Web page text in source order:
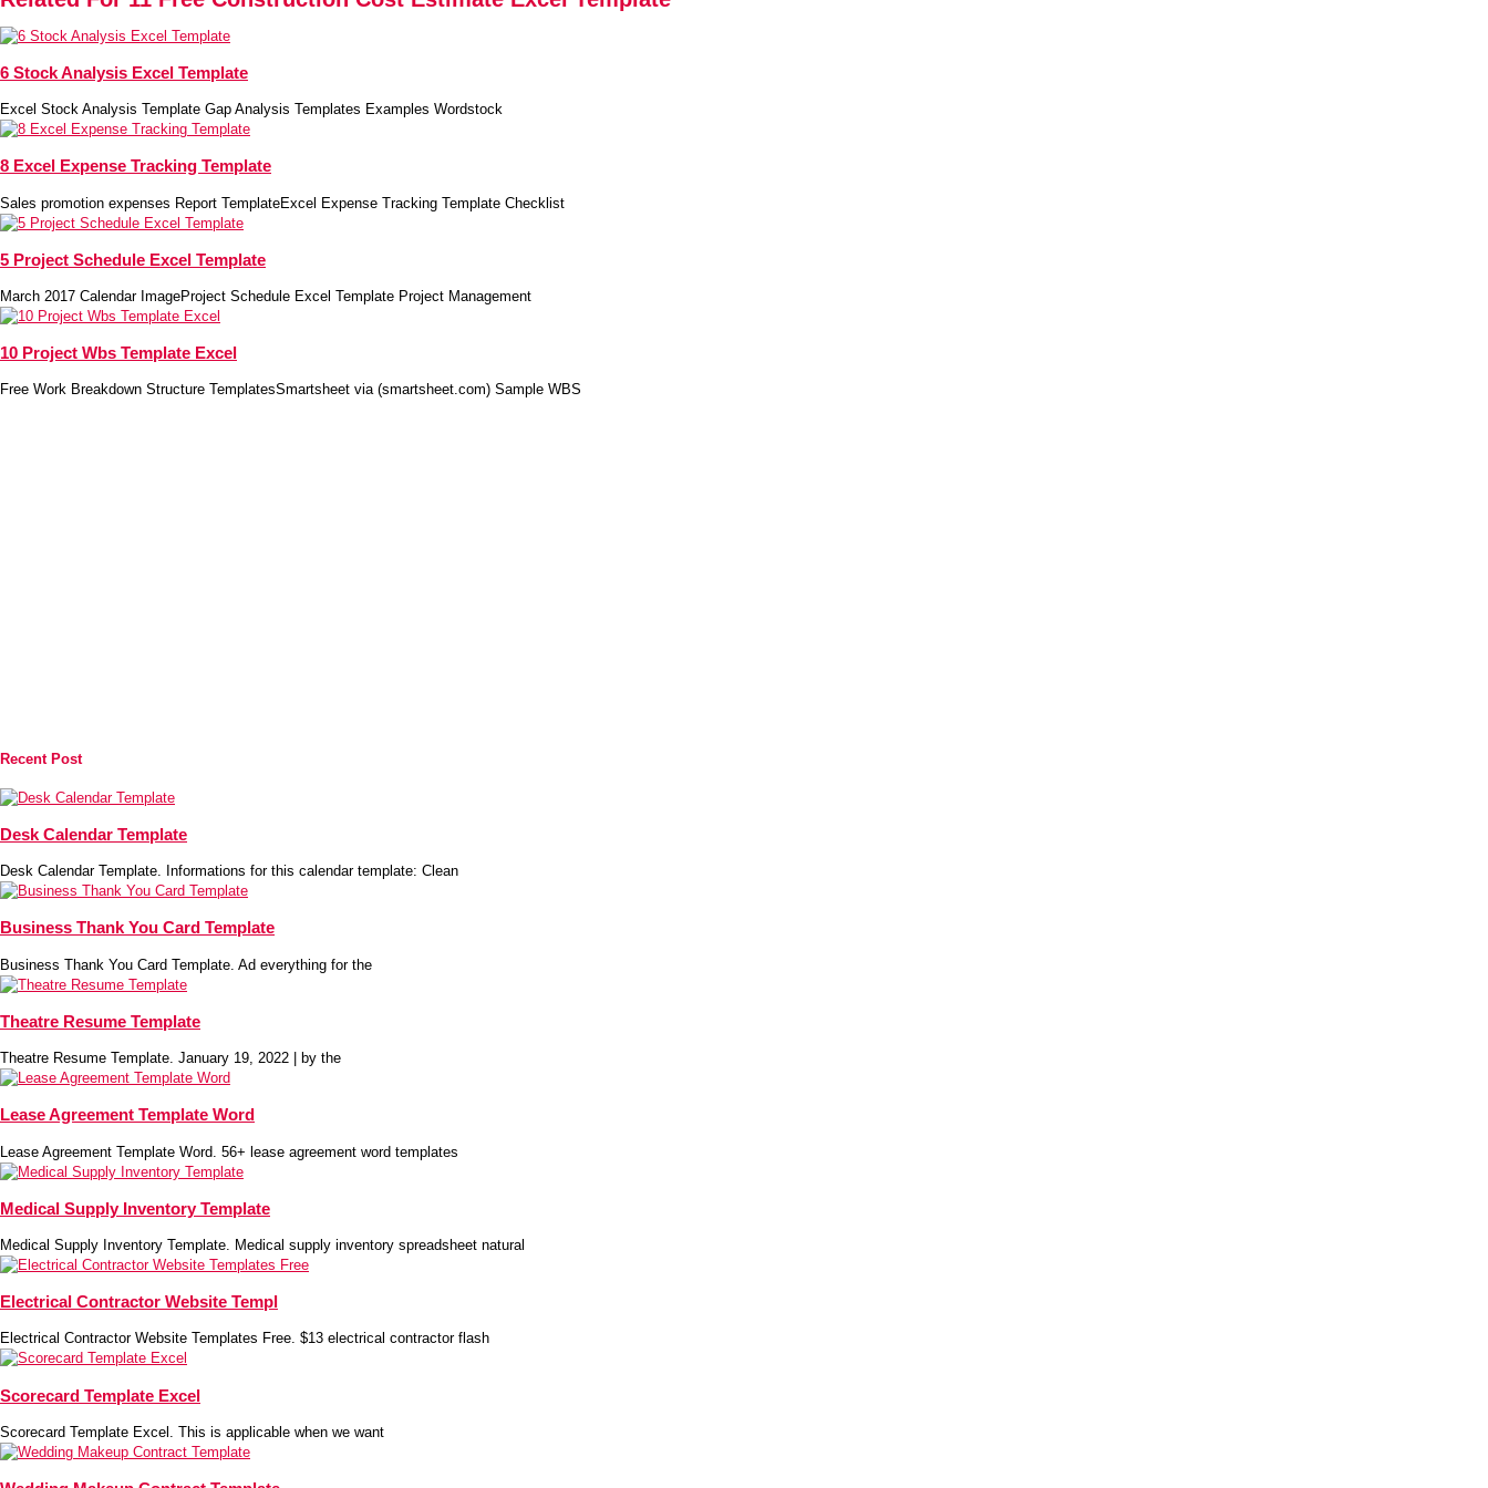
6 Stock Analysis Excel Template
Excel Stock Analysis Template Gap Analysis Templates Examples Wordstock
8 Excel Expense Tracking Template
Sales promotion expenses Report TemplateExcel Expense Tracking Template Checklist
5 Project Schedule Excel Template
March 2017 Calendar ImageProject Schedule Excel Template Project Management
10 Project Wbs Template Excel
Free Work Breakdown Structure TemplatesSmartsheet via (smartsheet.com) Sample WBS
Recent Post
Desk Calendar Template
Desk Calendar Template. Informations for this calendar template: Clean
Business Thank You Card Template
Business Thank You Card Template. Ad everything for the
Theatre Resume Template
Theatre Resume Template. January 19, 2022 | by the
Lease Agreement Template Word
Lease Agreement Template Word. 56+ lease agreement word templates
Medical Supply Inventory Template
Medical Supply Inventory Template. Medical supply inventory spreadsheet natural
Electrical Contractor Website Templ
Electrical Contractor Website Templates Free. $13 electrical contractor flash
Scorecard Template Excel
Scorecard Template Excel. This is applicable when we want